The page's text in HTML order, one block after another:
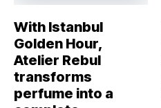
With Istanbul
Golden Hour,
Atelier Rebul
transforms
perfume into a